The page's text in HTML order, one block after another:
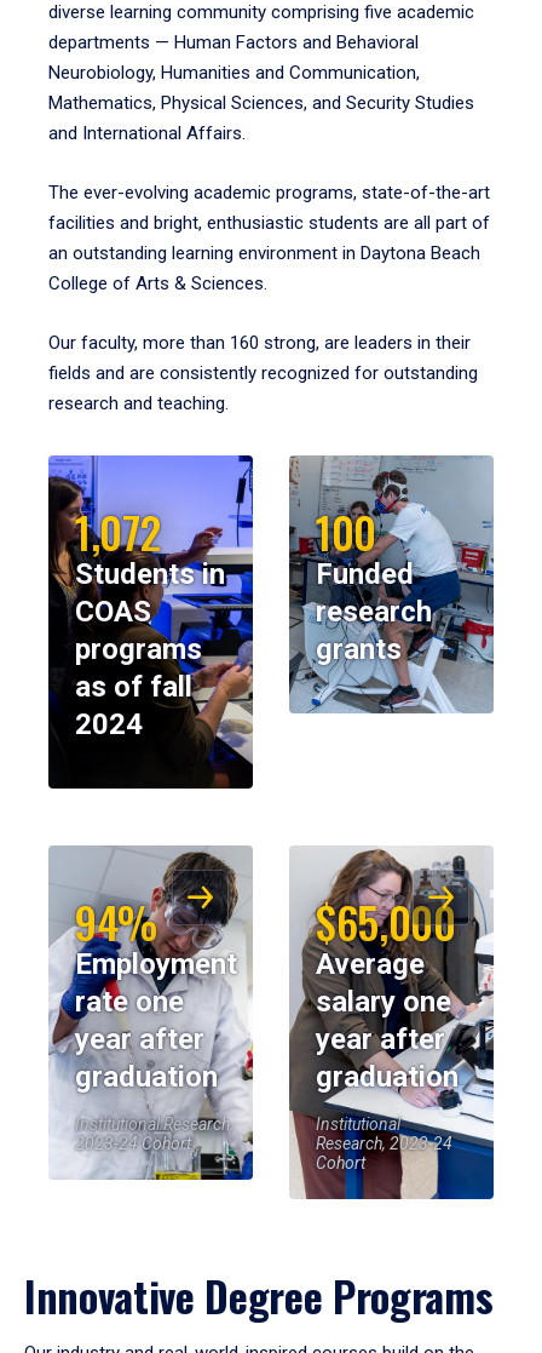
diverse learning community comprising five academic
departments — Human Factors and Behavioral
Neurobiology, Humanities and Communication,
Mathematics, Physical Sciences, and Security Studies
and International Affairs.
The ever-evolving academic programs, state-of-the-art
facilities and bright, enthusiastic students are all part of
an outstanding learning environment in Daytona Beach
College of Arts & Sciences.
Our faculty, more than 160 strong, are leaders in their
fields and are consistently recognized for outstanding
research and teaching.
1,072
Students in
COAS
programs
as of fall
2024
100
Funded
research
grants
94%
Employment
rate one
year after
graduation
Institutional Research,
2023-24 Cohort
$65,000
Average
salary one
year after
graduation
Institutional
Research, 2023-24
Cohort
Innovative Degree Programs